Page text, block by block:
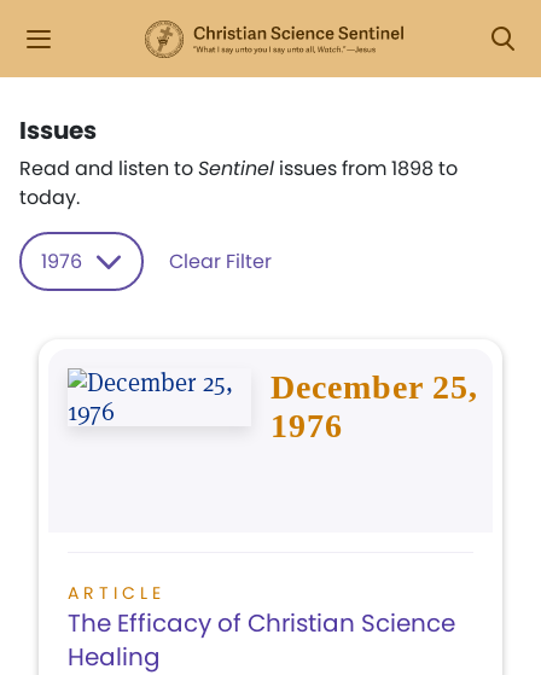
Issues
Read and listen toSentinel issues from 1898 to
today.
1976 Clear Filter
December 25,
1976
ARTICLE
The Efficacy of Christian Science
Healing